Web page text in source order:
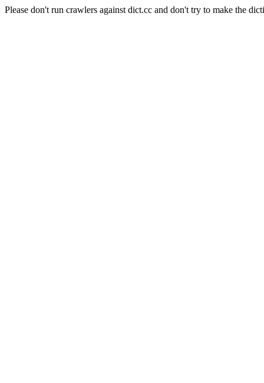
Please don't run crawlers against dict.cc and don't try to make the